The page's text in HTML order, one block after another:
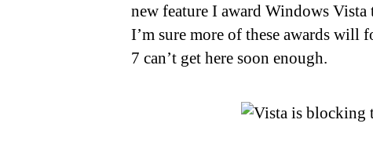
new feature I award Windows
I’m sure more of these awards
7 can’t get here soon enough.